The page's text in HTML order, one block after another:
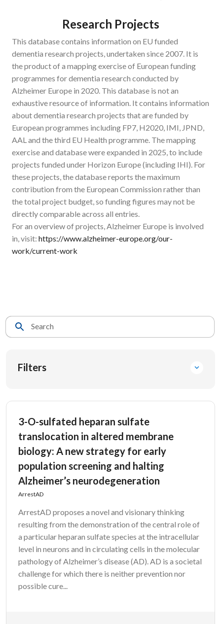
Research Projects
This database contains information on EU funded
dementia research projects, undertaken since 2007. It is
the product of a mapping exercise of European funding
programmes for dementia research conducted by
Alzheimer Europe in 2020. This database is not an
exhaustive resource of information. It contains information
about dementia research projects that are funded by
European programmes including FP7, H2020, IMI, JPND,
AAL and the third EU Health programme. The mapping
exercise and database were expanded in 2025, to include
projects funded under Horizon Europe (including IHI). For
these projects, the database reports the maximum
contribution from the European Commission rather than
the total project budget, so funding figures may not be
directly comparable across all entries.
For an overview of projects, Alzheimer Europe is involved
in, visit: https://www.alzheimer-europe.org/our-
work/current-work
Search
Filters
3-O-sulfated heparan sulfate
translocation in altered membrane
biology: A new strategy for early
population screening and halting
Alzheimer’s neurodegeneration
ArrestAD
ArrestAD proposes a novel and visionary thinking
resulting from the demonstration of the central role of
a particular heparan sulfate species at the intracellular
level in neurons and in circulating cells in the molecular
pathology of Alzheimer’s disease (AD). AD is a societal
challenge for which there is neither prevention nor
possible cure...